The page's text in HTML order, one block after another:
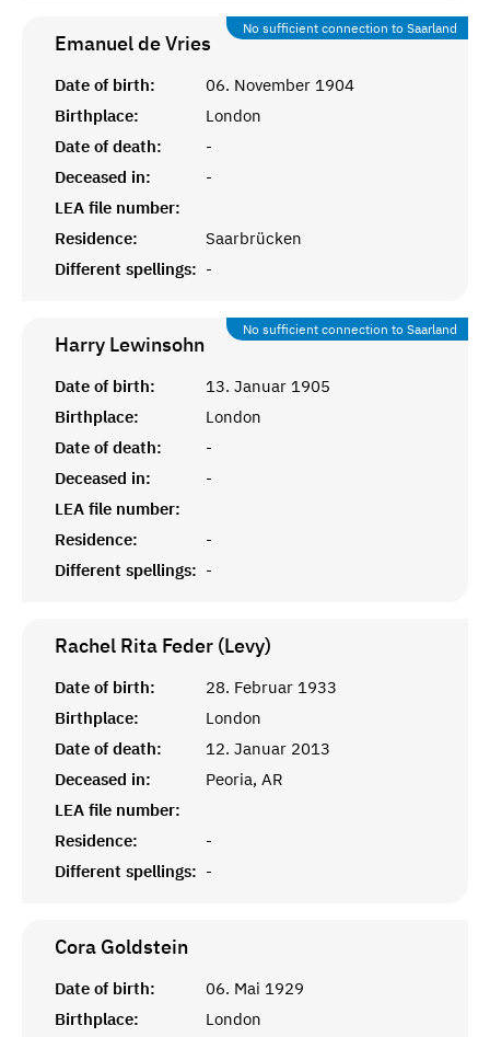
No sufficient connection to Saarland
Emanuelde Vries
Date of birth:
06. November 1904
Birthplace:
London
Date of death:
-
Deceased in:
-
LEA file number:
Residence:
Saarbrücken
Different spellings: -
No sufficient connection to Saarland
Harry Lewinsohn
Date of birth:
13. Januar 1905
Birthplace:
London
Date of death:
-
Deceased in:
-
LEA file number:
Residence:
-
Different spellings: -
Rachel Rita Feder (Levy)
Date of birth:
28. Februar 1933
Birthplace:
London
Date of death:
12. Januar 2013
Deceased in:
Peoria, AR
LEA file number:
Residence:
-
Different spellings: -
Cora Goldstein
Date of birth:
06. Mai 1929
Birthplace:
London